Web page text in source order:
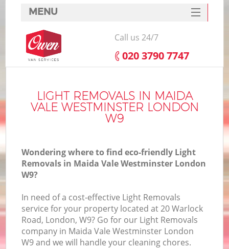
LIGHT REMOVALS IN MAIDA
VALE WESTMINSTER LONDON
W9
Wondering where to find eco-friendly Light
Removals in Maida Vale Westminster London
W9?
In need of a cost-effective Light Removals
service for your property located at 20 Warlock
Road, London, W9? Go for our Light Removals
company in Maida Vale Westminster London
W9 and we will handle your cleaning chores.
MENU
SERVICES
HOME
FAQ
CONTACTS
Call us 24/7
‎020 3790 7747